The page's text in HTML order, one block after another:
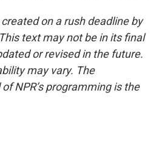
on a rush deadline by
text may not be in its final
or revised in the future.
may vary. The
NPR’s programming is the